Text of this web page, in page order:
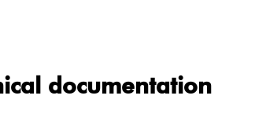
documentation